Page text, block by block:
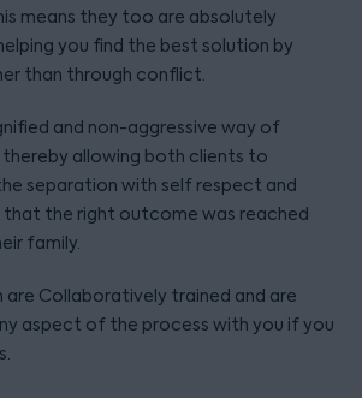
means they too are absolutely
you find the best solution by
than through conflict.
and non-aggressive way of
thereby allowing both clients to
separation with self respect and
the right outcome was reached
family.
are Collaboratively trained and are
aspect of the process with you if you